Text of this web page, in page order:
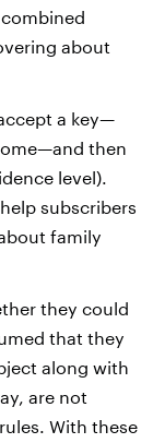
about
a key—
then
level).
subscribers
family
they could
that they
along with
are not
With these